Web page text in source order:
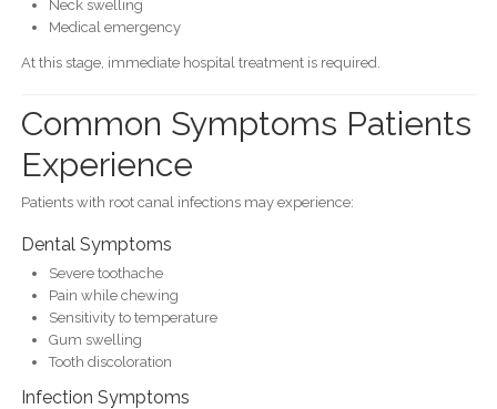
Neck swelling
Medical emergency
At this stage, immediate hospital treatment is required.
Common Symptoms Patients
Experience
Patients with root canal infections may experience:
Dental Symptoms
Severe toothache
Pain while chewing
Sensitivity to temperature
Gum swelling
Tooth discoloration
Infection Symptoms